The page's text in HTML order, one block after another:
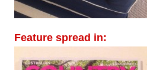
Feature spread in: